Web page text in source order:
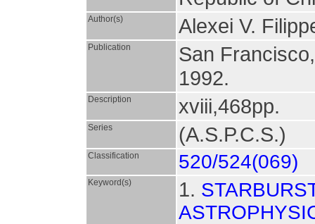
Author(s) Alexei V.
Publication
San
1992.
Description xviii,468pp.
Series (A.S.P.C.S.)
Classification 520/524(069)
Keyword(s) 1.